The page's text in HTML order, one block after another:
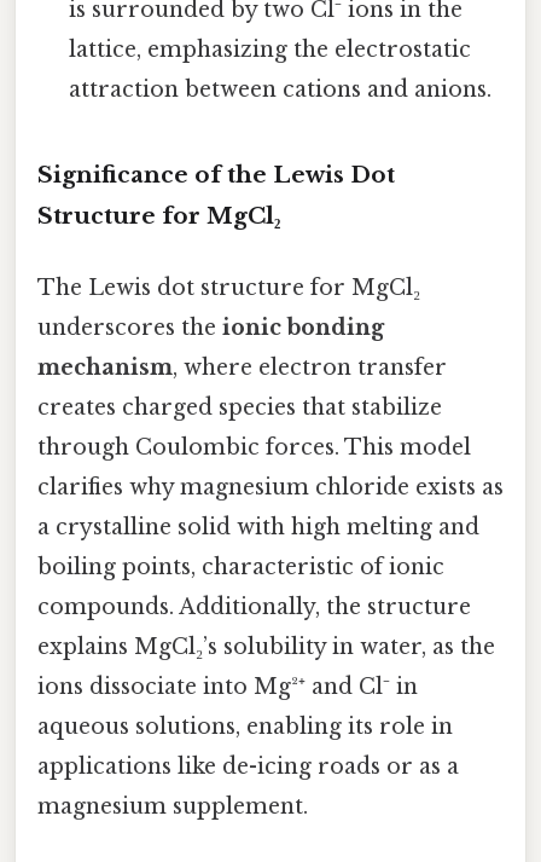
is surrounded by two Cl⁻ ions in the
lattice, emphasizing the electrostatic
attraction between cations and anions.
Significance of the Lewis Dot
Structure for MgCl₂
The Lewis dot structure for MgCl₂
underscores the ionic bonding
mechanism, where electron transfer
creates charged species that stabilize
through Coulombic forces. This model
clarifies why magnesium chloride exists as
a crystalline solid with high melting and
boiling points, characteristic of ionic
compounds. Additionally, the structure
explains MgCl₂’s solubility in water, as the
ions dissociate into Mg²⁺ and Cl⁻ in
aqueous solutions, enabling its role in
applications like de-icing roads or as a
magnesium supplement.